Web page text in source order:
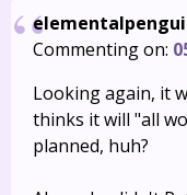
Commenting on:
Looking again, it
thinks it will "all
planned, huh?